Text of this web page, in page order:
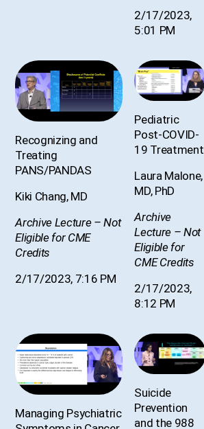
2/17/2023,
5:01 PM
Recognizing and
Treating
PANS/PANDAS
Kiki Chang, MD
Archive Lecture – Not
Eligible for CME
Credits
2/17/2023, 7:16 PM
Pediatric
Post-COVID-
19 Treatment
Laura Malone,
MD, PhD
Archive
Lecture – Not
Eligible for
CME Credits
2/17/2023,
8:12 PM
Managing Psychiatric
Suicide
Prevention
and the 988